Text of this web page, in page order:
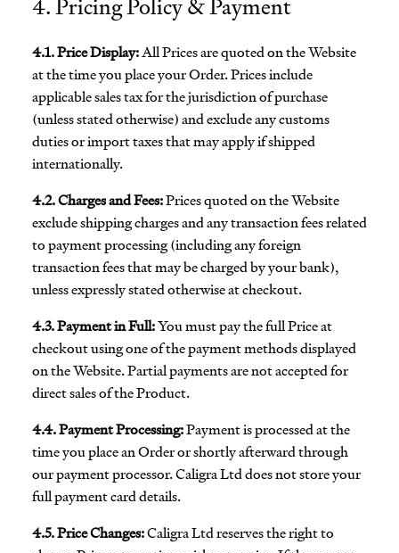
4.1. Price Display:All Prices are quoted on the Website
at the time you place your Order. Prices include
applicable sales tax for the jurisdiction of purchase
(unless stated otherwise) and exclude any customs
duties or import taxes that may apply if shipped
internationally.
4.2. Charges and Fees:Prices quoted on the Website
exclude shipping charges and any transaction fees related
to payment processing (including any foreign
transaction fees that may be charged by your bank),
unless expressly stated otherwise at checkout.
4.3. Payment in Full:You must pay the full Price at
checkout using one of the payment methods displayed
on the Website. Partial payments are not accepted for
direct sales of the Product.
4.4. Payment Processing:Payment is processed at the
time you place an Order or shortly afterward through
our payment processor. Caligra Ltd does not store your
full payment card details.
4.5. Price Changes:Caligra Ltd reserves the right to